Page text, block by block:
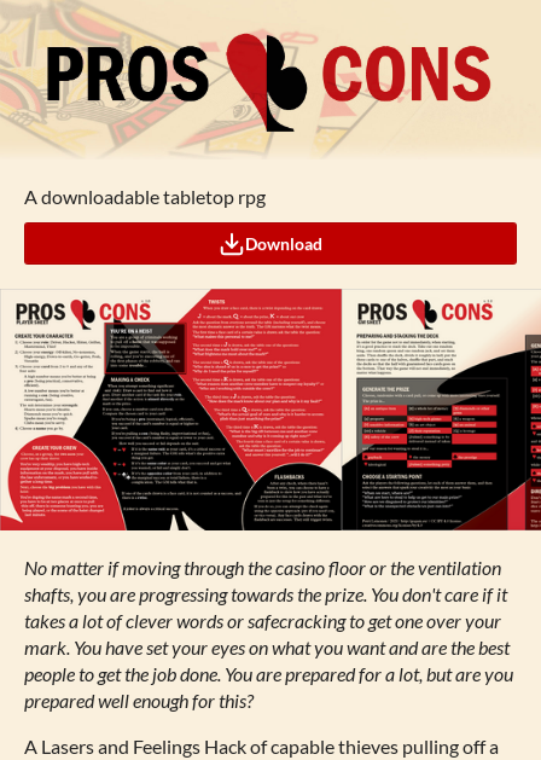
A downloadable tabletop rpg
Download
No matter if moving through the casino floor or the ventilation
shafts, you are progressing towards the prize. You don't care if it
takes a lot of clever words or safecracking to get one over your
mark. You have set your eyes on what you want and are the best
people to get the job done. You are prepared for a lot, but are you
prepared well enough for this?
A Lasers and Feelings Hack of capable thieves pulling off a